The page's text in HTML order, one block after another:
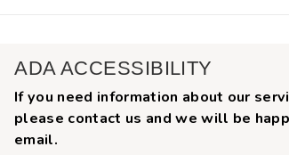
ADA ACCESSIBILITY
If you need information about our
please contact us and we will be
email.